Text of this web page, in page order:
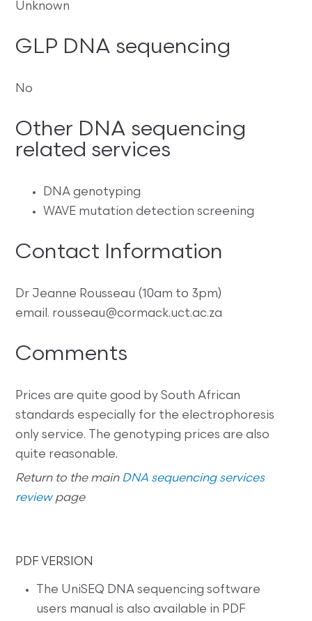
Unknown
GLP DNA sequencing
No
Other DNA sequencing
related services
DNA genotyping
WAVE mutation detection screening
Contact Information
Dr Jeanne Rousseau (10am to 3pm)
email. rousseau@cormack.uct.ac.za
Comments
Prices are quite good by South African
standards especially for the electrophoresis
only service. The genotyping prices are also
quite reasonable.
Return to the main DNA sequencing services
reviewpage
PDF VERSION
The UniSEQ DNA sequencing software
users manual is also available in PDF